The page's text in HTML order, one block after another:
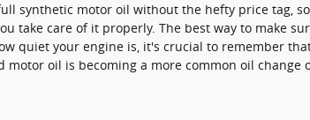
synthetic motor oil without the hefty price tag,
take care of it properly. The best way to make
quiet your engine is, it's crucial to remember
oil is becoming a more common oil change